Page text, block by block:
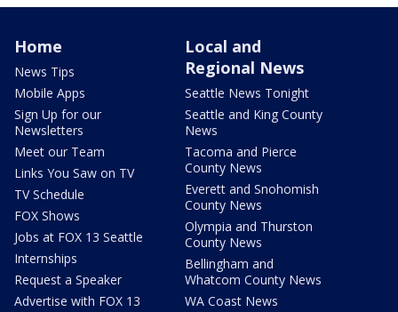
Home
News Tips
Mobile Apps
Sign Up for our
Newsletters
Meet our Team
Links You Saw on TV
TV Schedule
FOX Shows
Jobs at FOX 13 Seattle
Internships
Request a Speaker
Advertise with FOX 13
Local and
Regional News
Seattle News Tonight
Seattle and King County
News
Tacoma and Pierce
County News
Everett and Snohomish
County News
Olympia and Thurston
County News
Bellingham and
Whatcom County News
WA Coast News